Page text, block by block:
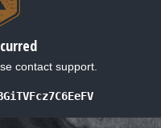
contact support.